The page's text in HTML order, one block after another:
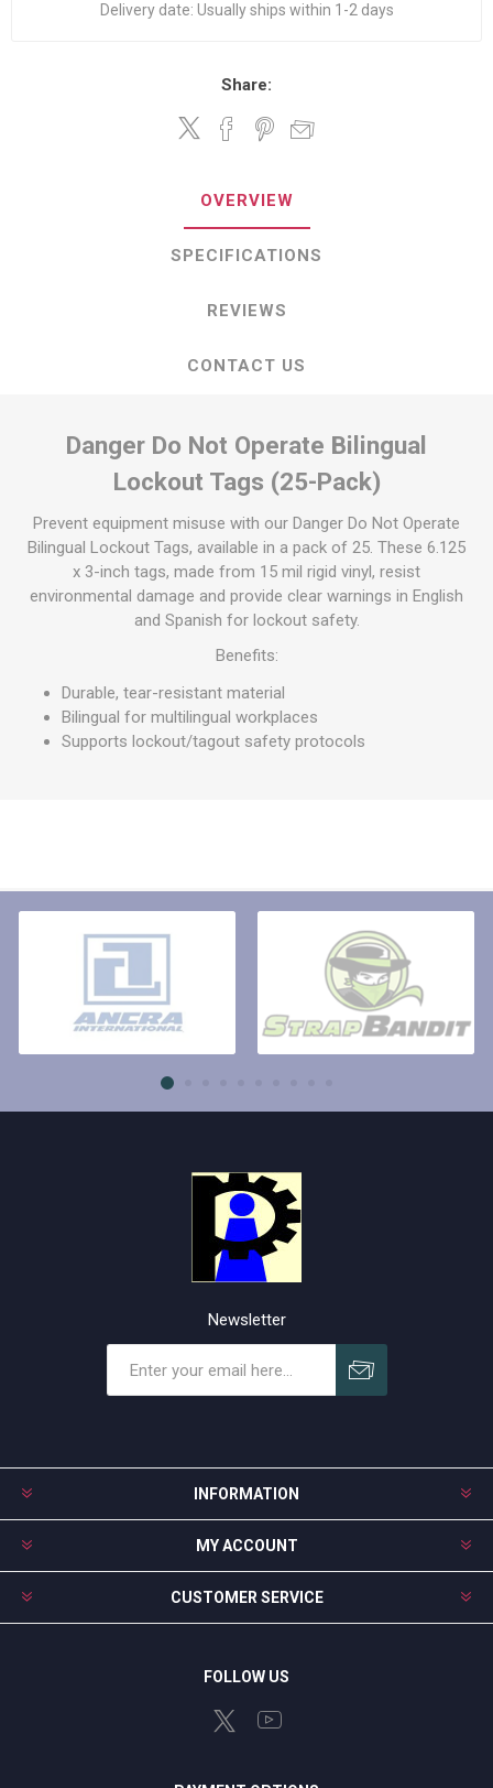
Delivery date: Usually ships within 1-2 days
Share:
OVERVIEW
SPECIFICATIONS
REVIEWS
CONTACT US
Danger Do Not Operate Bilingual
Lockout Tags (25-Pack)
Prevent equipment misuse with our Danger Do Not Operate
Bilingual Lockout Tags, available in a pack of 25. These 6.125
x 3-inch tags, made from 15 mil rigid vinyl, resist
environmental damage and provide clear warnings in English
and Spanish for lockout safety.
Benefits:
Durable, tear-resistant material
Bilingual for multilingual workplaces
Supports lockout/tagout safety protocols
Newsletter
INFORMATION
MY ACCOUNT
CUSTOMER SERVICE
FOLLOW US